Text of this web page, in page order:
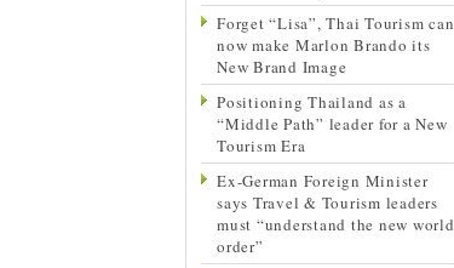
Forget “Lisa”, Thai Tourism can
now make Marlon Brando its
New Brand Image
Positioning Thailand as a
“Middle Path” leader for a New
Tourism Era
Ex-German Foreign Minister
says Travel & Tourism leaders
must “understand the new world
order”